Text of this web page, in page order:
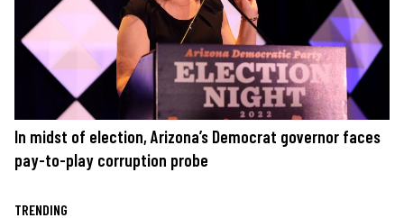
In midst of election, Arizona’s Democrat governor faces
pay-to-play corruption probe
TRENDING